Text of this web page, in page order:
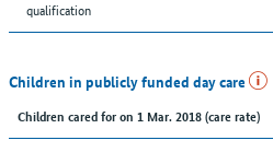
qualification
Children in publicly funded day care
Children cared for on 1 Mar. 2018 (care rate)